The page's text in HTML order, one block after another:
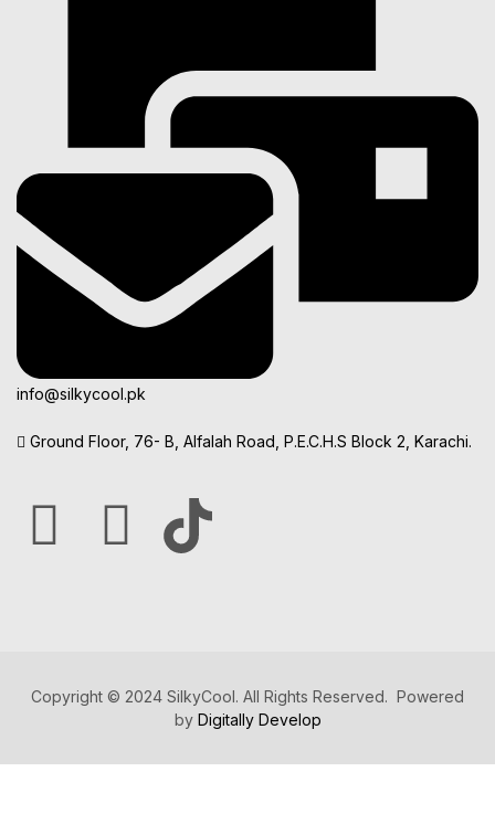
info@silkycool.pk
Ground Floor, 76- B, Alfalah Road, P.E.C.H.S Block 2, Karachi.
Copyright © 2024 SilkyCool. All Rights Reserved. Powered
by Digitally Develop